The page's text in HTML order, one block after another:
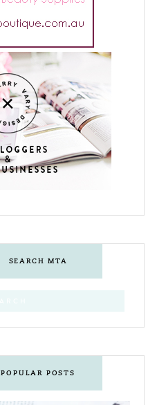
SEARCH MTA
POPULAR POSTS